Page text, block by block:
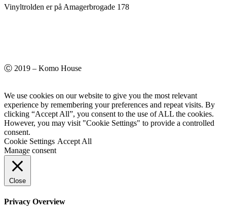
Vinyltrolden er på Amagerbrogade 178
Ⓒ 2019 – Komo House
We use cookies on our website to give you the most relevant
experience by remembering your preferences and repeat visits. By
clicking “Accept All”, you consent to the use of ALL the cookies.
However, you may visit "Cookie Settings" to provide a controlled
consent.
Cookie Settings Accept All
Manage consent
Close
Privacy Overview